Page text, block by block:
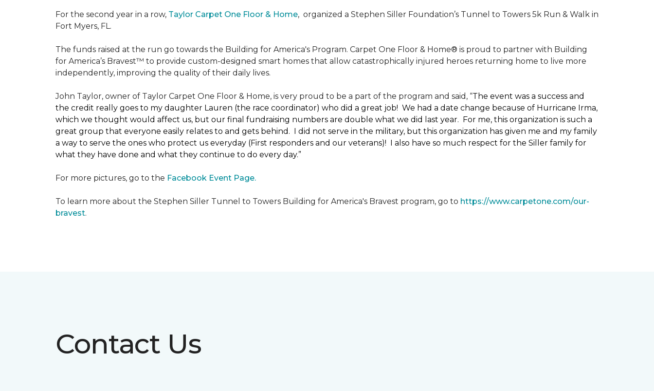
For the second year in a row, Taylor Carpet One Floor & Home, organized a Stephen Siller Foundation’s Tunnel to Towers 5k Run & Walk in
Fort Myers, FL.
The funds raised at the run go towards the Building for America's Program. Carpet One Floor & Home® is proud to partner with Building
for America’s Bravest™ to provide custom-designed smart homes that allow catastrophically injured heroes returning home to live more
independently, improving the quality of their daily lives.
John Taylor, owner of Taylor Carpet One Floor & Home, is very proud to be a part of the program and said, “The event was a success and
the credit really goes to my daughter Lauren (the race coordinator) who did a great job! We had a date change because of Hurricane Irma,
which we thought would affect us, but our final fundraising numbers are double what we did last year. For me, this organization is such a
great group that everyone easily relates to and gets behind. I did not serve in the military, but this organization has given me and my family
a way to serve the ones who protect us everyday (First responders and our veterans)! I also have so much respect for the Siller family for
what they have done and what they continue to do every day.”
For more pictures, go to the Facebook Event Page.
To learn more about the Stephen Siller Tunnel to Towers Building for America's Bravest program, go to https://www.carpetone.com/our-
bravest.
Contact Us